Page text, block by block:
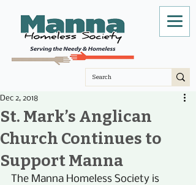
St. Mark’s Anglican
Church Continues to
Support Manna
Dec 2, 2018
The Manna Homeless Society is